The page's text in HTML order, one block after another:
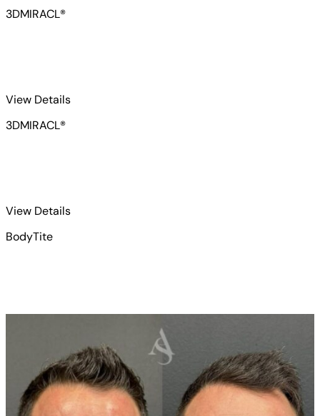
3DMIRACL®
View Detailsfor 3DMIRACL-3
3DMIRACL®
View Detailsfor BodyTite 1
BodyTite